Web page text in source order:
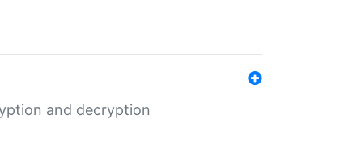
and decryption